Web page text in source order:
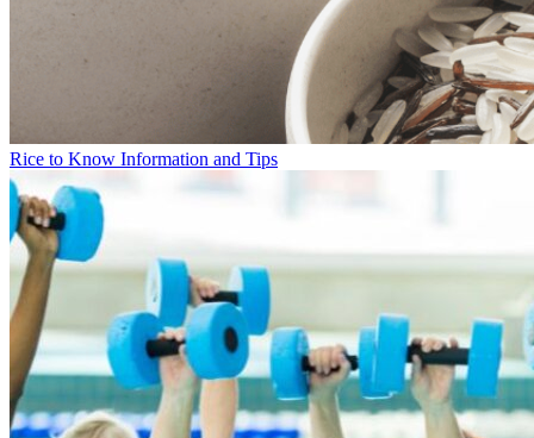
Rice to Know Information and Tips